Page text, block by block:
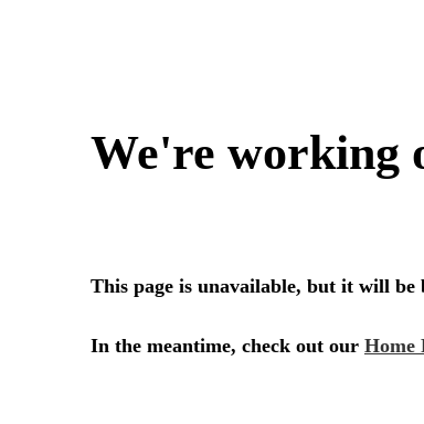
We're working
This page is unavailable, but it will
In the meantime, check out our Home